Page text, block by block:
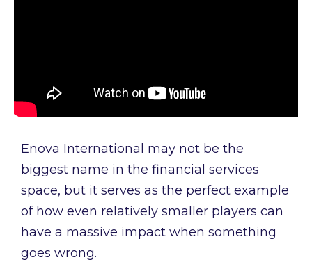
Enova International may not be the
biggest name in the financial services
space, but it serves as the perfect example
of how even relatively smaller players can
have a massive impact when something
goes wrong.